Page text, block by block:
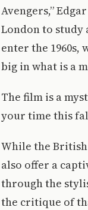
Avengers,”
London to study
enter the
big in what is a
The film is a
your time this
While the
also offer a
through the
the critique of